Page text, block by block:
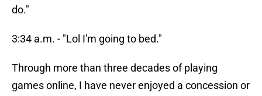
do."
3:34 a.m. - "Lol I'm going to bed."
Through more than three decades of playing
games online, I have never enjoyed a concession or